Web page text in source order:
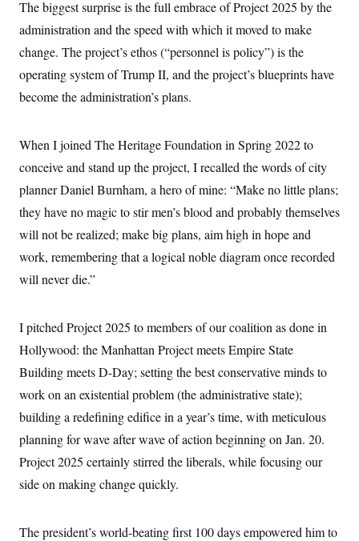
The biggest surprise is the full embrace of Project 2025 by the
administration and the speed with which it moved to make
change. The project’s ethos (“personnel is policy”) is the
operating system of Trump II, and the project’s blueprints have
become the administration’s plans.
When I joined The Heritage Foundation in Spring 2022 to
conceive and stand up the project, I recalled the words of city
planner Daniel Burnham, a hero of mine: “Make no little plans;
they have no magic to stir men’s blood and probably themselves
will not be realized; make big plans, aim high in hope and
work, remembering that a logical noble diagram once recorded
will never die.”
I pitched Project 2025 to members of our coalition as done in
Hollywood: the Manhattan Project meets Empire State
Building meets D-Day; setting the best conservative minds to
work on an existential problem (the administrative state);
building a redefining edifice in a year’s time, with meticulous
planning for wave after wave of action beginningon Jan. 20.
Project 2025 certainly stirred the liberals, while focusing our
side on making change quickly.
The president’s world-beating first 100 days empowered him to